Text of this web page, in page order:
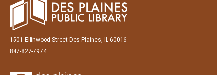
1501 Ellinwood Street Des Plaines, IL 60016
847-827-7974